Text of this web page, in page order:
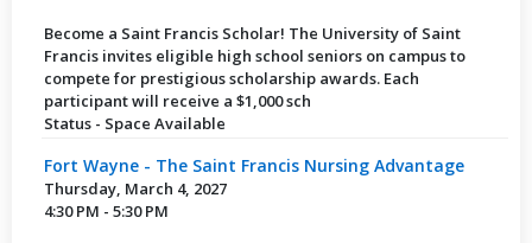
Become a Saint Francis Scholar! The University of Saint
Francis invites eligible high school seniors on campus to
compete for prestigious scholarship awards. Each
participant will receive a $1,000 sch
Status - Space Available
Fort Wayne - The Saint Francis Nursing Advantage
Thursday, March 4, 2027
4:30 PM - 5:30 PM